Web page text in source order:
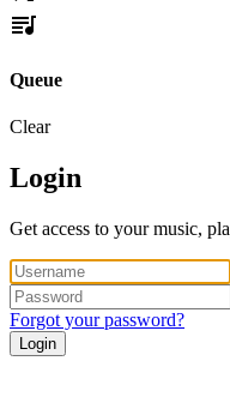
Queue
Clear
Login
Get access to your music,
Forgot your password?
Login